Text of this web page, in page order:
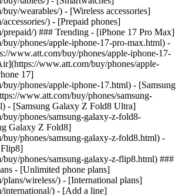
wearables/) - [Wireless accessories]
) - [Prepaid phones]
) ### Trending - [iPhone 17 Pro Max]
phones/apple-iphone-17-pro-max.html) -
www.att.com/buy/phones/apple-iphone-17-
www.att.com/buy/phones/apple-
17]
phones/apple-iphone-17.html) - [Samsung
www.att.com/buy/phones/samsung-
- [Samsung Galaxy Z Fold8 Ultra]
phones/samsung-galaxy-z-fold8-
Galaxy Z Fold8]
phones/samsung-galaxy-z-fold8.html) -
Flip8]
phones/samsung-galaxy-z-flip8.html) ###
- [Unlimited phone plans]
wireless/) - [International plans]
international/) - [Add a line]